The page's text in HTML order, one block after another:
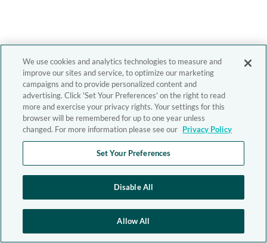
We use cookies and analytics technologies to measure and
improve our sites and service, to optimize our marketing
campaigns and to provide personalized content and
advertising. Click 'Set Your Preferences' on the right to read
more and exercise your privacy rights. Your settings for this
browser will be remembered for up to one year unless
changed. For more information please see our Privacy Policy
Set Your Preferences
Disable All
Allow All